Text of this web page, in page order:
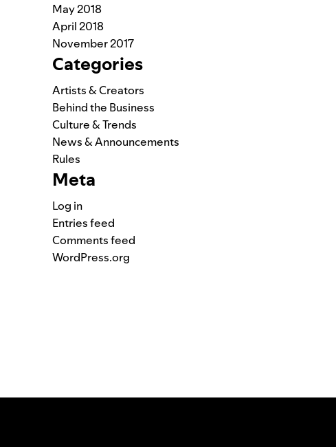
May 2018
April 2018
November 2017
Categories
Artists & Creators
Behind the Business
Culture & Trends
News & Announcements
Rules
Meta
Log in
Entries feed
Comments feed
WordPress.org